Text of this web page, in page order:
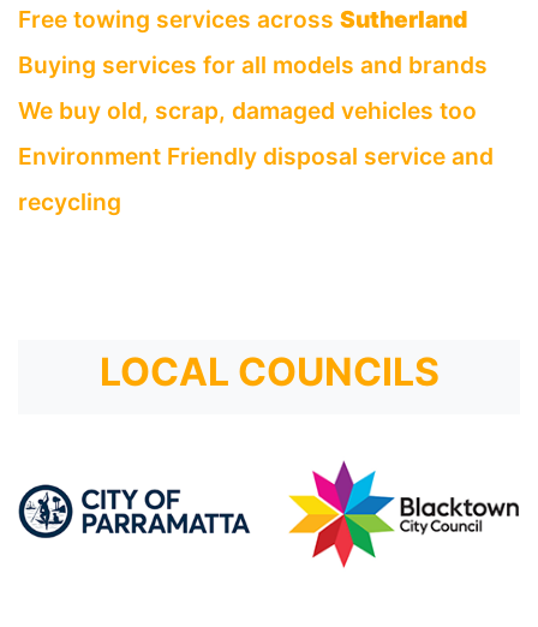
Free towing services across Sutherland
Buying services for all models and brands
We buy old, scrap, damaged vehicles too
Environment Friendly disposal service and
recycling
LOCAL COUNCILS